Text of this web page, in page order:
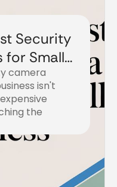
Security
for Small
camera
isn't
the